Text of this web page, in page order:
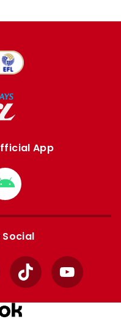
App
Download
from
Google
Social
TikTok YouTube